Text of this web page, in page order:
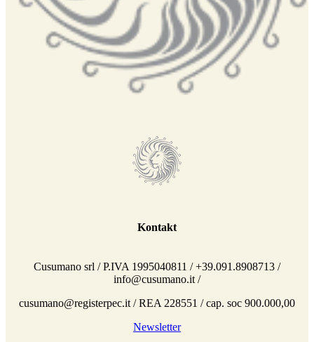
Kontakt
Cusumano srl / P.IVA 1995040811 / +39.091.8908713 /
info@cusumano.it /
cusumano@registerpec.it / REA 228551 / cap. soc 900.000,00
Newsletter